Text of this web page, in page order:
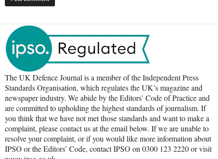
The UK Defence Journal is a member of the Independent Press
Standards Organisation, which regulates the UK’s magazine and
newspaper industry. We abide by the Editors’ Code of Practice and
are committed to upholding the highest standards of journalism. If
you think that we have not met those standards and want to make a
complaint, please contact us at the email below. If we are unable to
resolve your complaint, or if you would like more information about
IPSO or the Editors’ Code, contact IPSO on 0300 123 2220 or visit